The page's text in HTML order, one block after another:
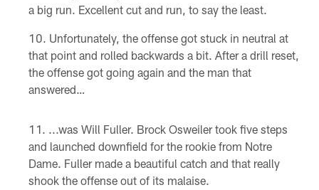
a big run. Excellent cut and run, to say the least.
Unfortunately, the offense got stuck in neutral at
that point and rolled backwards a bit. After a drill reset,
the offense got going again and the man that
answered…
...was Will Fuller. Brock Osweiler took five steps
and launched downfield for the rookie from Notre
Dame. Fuller made a beautiful catch and that really
shook the offense out of its malaise.